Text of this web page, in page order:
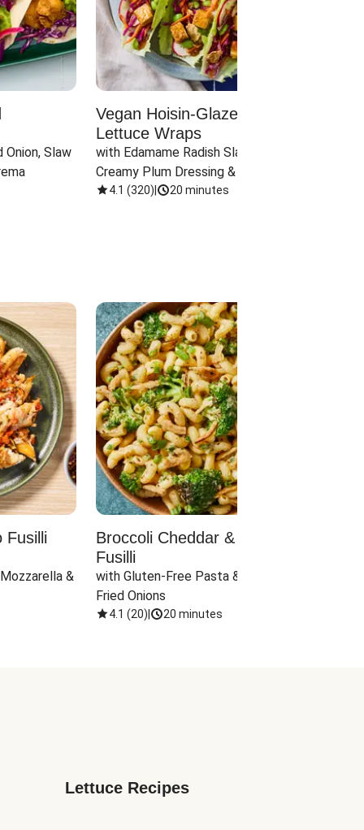
Onion, Slaw
Vegan Hoisin-Glazed Tofu
Lettuce Wraps
with Edamame Radish Slaw in
Creamy Plum Dressing & Crispy
Onions
4.1 (320) 20 minutes
Fusilli
&
Broccoli Cheddar & Jalapeño
Fusilli
with Gluten-Free Pasta & Crispy
Fried Onions
4.1 (20) 20 minutes
Lettuce Recipes